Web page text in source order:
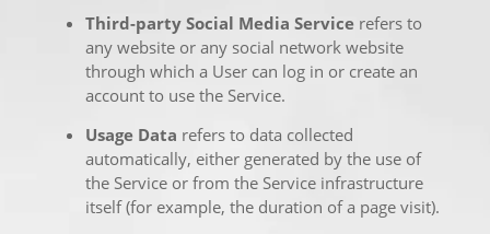
Third-party Social Media Service refers to
any website or any social network website
through which a User can log in or create an
account to use the Service.
Usage Data refers to data collected
automatically, either generated by the use of
the Service or from the Service infrastructure
itself (for example, the duration of a page visit).